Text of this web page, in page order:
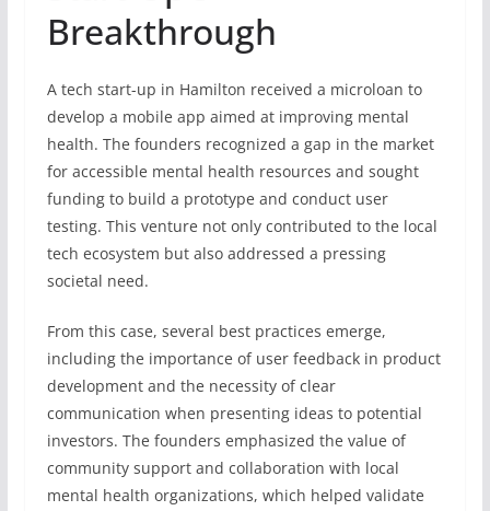
Breakthrough
A tech start-up in Hamilton received a microloan to
develop a mobile app aimed at improving mental
health. The founders recognized a gap in the market
for accessible mental health resources and sought
funding to build a prototype and conduct user
testing. This venture not only contributed to the local
tech ecosystem but also addressed a pressing
societal need.
From this case, several best practices emerge,
including the importance of user feedback in product
development and the necessity of clear
communication when presenting ideas to potential
investors. The founders emphasized the value of
community support and collaboration with local
mental health organizations, which helped validate